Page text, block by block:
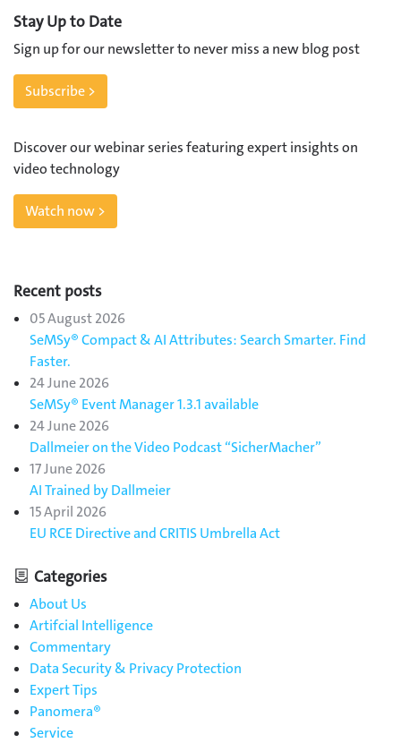
Stay Up to Date
Sign up for our newsletter to never miss a new blog post
Subscribe >
Discover our webinar series featuring expert insights on
video technology
Watch now >
Recent posts
05 August 2026
SeMSy® Compact & AI Attributes: Search Smarter. Find
Faster.
24 June 2026
SeMSy® Event Manager 1.3.1 available
24 June 2026
Dallmeier on the Video Podcast “SicherMacher”
17 June 2026
AI Trained by Dallmeier
15 April 2026
EU RCE Directive and CRITIS Umbrella Act
Categories
About Us
Artifcial Intelligence
Commentary
Data Security & Privacy Protection
Expert Tips
Panomera®
Service